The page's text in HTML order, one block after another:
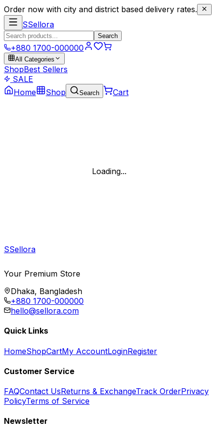
Order now with city and district based delivery rates.
SSellora
Search
+880 1700-000000
All Categories
ShopBest Sellers
SALE
Home
Shop Search Cart
Loading...
SSellora
Your Premium Store
Dhaka, Bangladesh
+880 1700-000000
hello@sellora.com
Quick Links
HomeShopCartMy AccountLoginRegister
Customer Service
FAQContact UsReturns & ExchangeTrack OrderPrivacy
PolicyTerms of Service
Newsletter